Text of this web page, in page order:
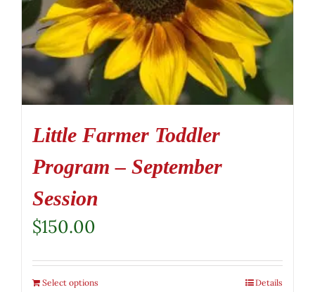
Little Farmer Toddler
Program – September
Session
$150.00
Select options Details